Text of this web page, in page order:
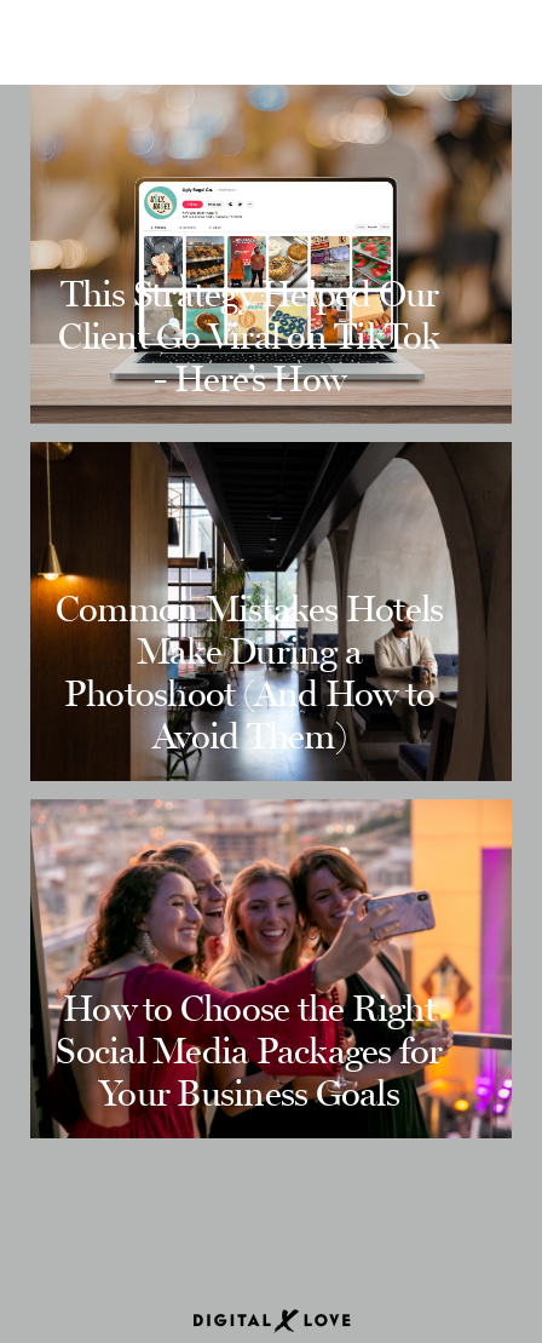
This Strategy Helped Our
Client Go Viral on TikTok
- Here’s How
Common Mistakes Hotels
Make During a
Photoshoot (And How to
Avoid Them)
How to Choose the Right
Social Media Packages for
Your Business Goals